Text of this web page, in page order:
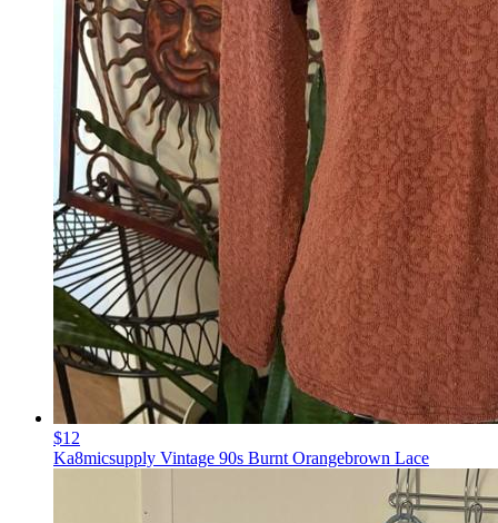
$12
Ka8micsupply Vintage 90s Burnt Orangebrown Lace